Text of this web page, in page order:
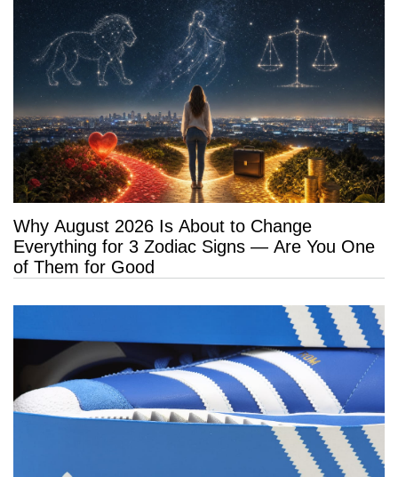
Why August 2026 Is About to Change
Everything for 3 Zodiac Signs — Are You One
of Them for Good